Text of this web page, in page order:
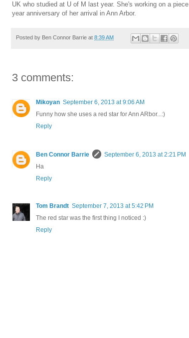
UK who studied at U of M last year. She's working on a
year anniversary of her arrival in Ann Arbor.
Posted by Ben Connor Barrie at 8:39 AM
3 comments:
Mikoyan September 6, 2013 at 9:06 AM
Funny how she uses a red star for Ann ARbor...:)
Reply
Ben Connor Barrie
September 6, 2013 at 2:21 PM
Ha
Reply
Tom Brandt September 7, 2013 at 5:42 PM
The red star was the first thing I noticed :)
Reply